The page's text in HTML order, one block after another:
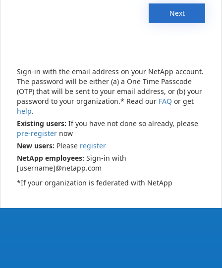
Next
Sign-in with the email address on your NetApp account.
The password will be either (a) a One Time Passcode
(OTP) that will be sent to your email address, or (b) your
password to your organization.* Read our FAQ or get
help.
Existing users: If you have not done so already, please
pre-register now
New users: Please register
NetApp employees: Sign-in with
[username]@netapp.com
*If your organization is federated with NetApp